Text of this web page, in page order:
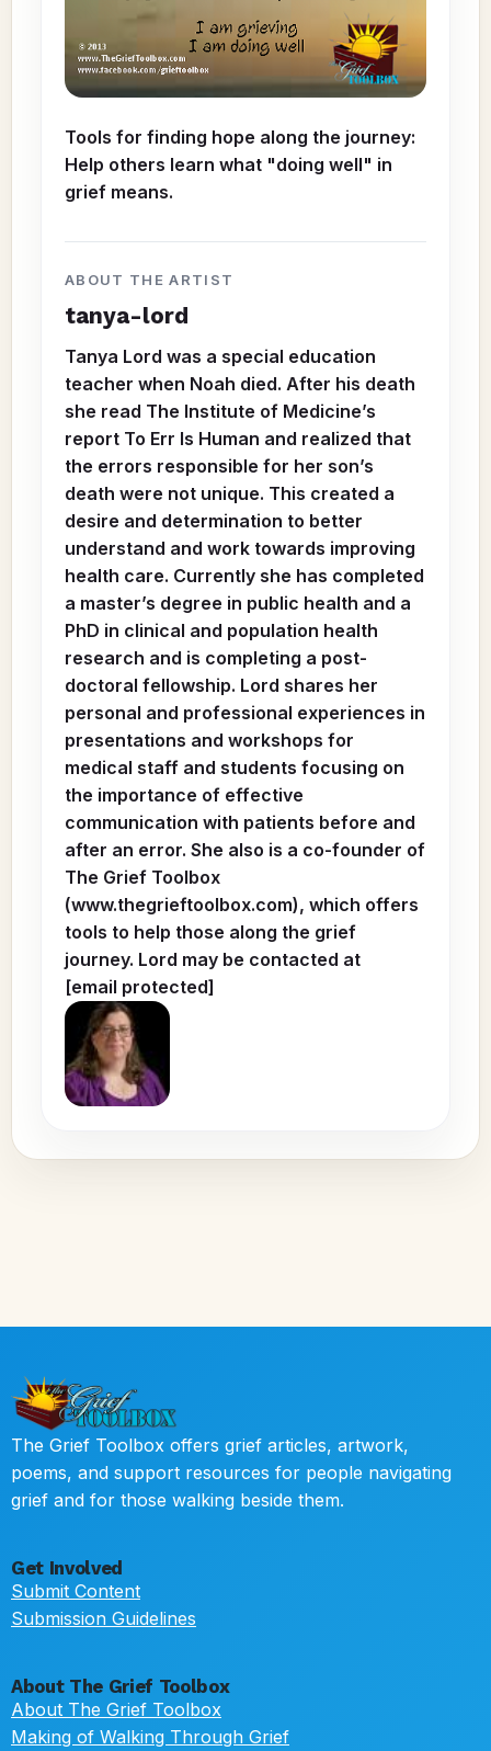
Tools for finding hope along the journey:
Help others learn what "doing well" in
grief means.
ABOUT THE ARTIST
tanya-lord
Tanya Lord was a special education
teacher when Noah died. After his death
she read The Institute of Medicine’s
report To Err Is Human and realized that
the errors responsible for her son’s
death were not unique. This created a
desire and determination to better
understand and work towards improving
health care. Currently she has completed
a master’s degree in public health and a
PhD in clinical and population health
research and is completing a post-
doctoral fellowship. Lord shares her
personal and professional experiences in
presentations and workshops for
medical staff and students focusing on
the importance of effective
communication with patients before and
after an error. She also is a co-founder of
The Grief Toolbox
(www.thegrieftoolbox.com), which offers
tools to help those along the grief
journey. Lord may be contacted at
[email protected]
The Grief Toolbox offers grief articles, artwork,
poems, and support resources for people navigating
grief and for those walking beside them.
Get Involved
Submit Content
Submission Guidelines
About The Grief Toolbox
About The Grief Toolbox
Making of Walking Through Grief